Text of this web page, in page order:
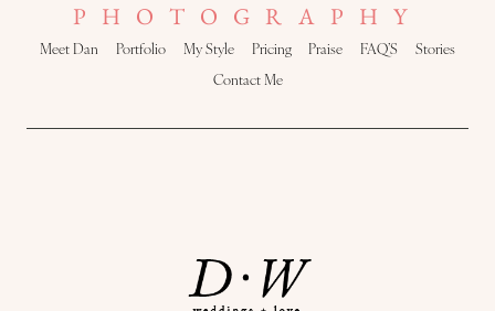
PHOTOGRAPHY
Meet Dan Portfolio My Style Pricing Praise FAQ’S
Stories
Contact Me